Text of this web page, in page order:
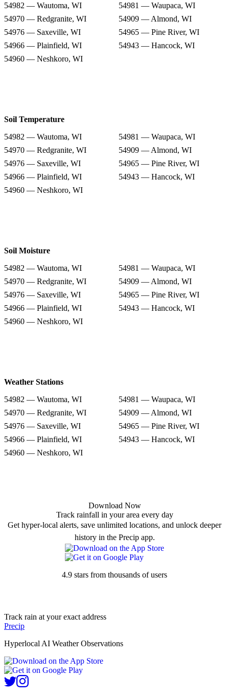
54982 — Wautoma, WI
54981 — Waupaca, WI
54970 — Redgranite, WI
54909 — Almond, WI
54976 — Saxeville, WI
54965 — Pine River, WI
54966 — Plainfield, WI
54943 — Hancock, WI
54960 — Neshkoro, WI
Soil Temperature
54982 — Wautoma, WI
54981 — Waupaca, WI
54970 — Redgranite, WI
54909 — Almond, WI
54976 — Saxeville, WI
54965 — Pine River, WI
54966 — Plainfield, WI
54943 — Hancock, WI
54960 — Neshkoro, WI
Soil Moisture
54982 — Wautoma, WI
54981 — Waupaca, WI
54970 — Redgranite, WI
54909 — Almond, WI
54976 — Saxeville, WI
54965 — Pine River, WI
54966 — Plainfield, WI
54943 — Hancock, WI
54960 — Neshkoro, WI
Weather Stations
54982 — Wautoma, WI
54981 — Waupaca, WI
54970 — Redgranite, WI
54909 — Almond, WI
54976 — Saxeville, WI
54965 — Pine River, WI
54966 — Plainfield, WI
54943 — Hancock, WI
54960 — Neshkoro, WI
Download Now
Track rainfall in your area every day
Get hyper-local alerts, save unlimited locations, and unlock deeper
history in the Precip app.
4.9 stars from thousands of users
Track rain at your exact address
Precip
Hyperlocal AI Weather Observations